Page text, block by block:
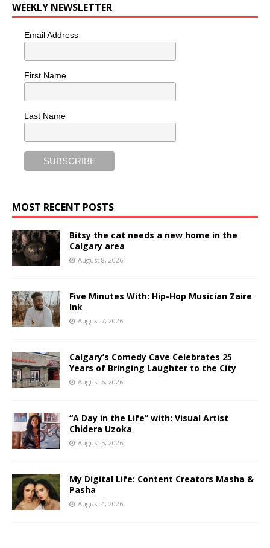
WEEKLY NEWSLETTER
Email Address
First Name
Last Name
MOST RECENT POSTS
Bitsy the cat needs a new home in the
Calgary area
August 8, 2026
Five Minutes With: Hip-Hop Musician Zaire
Ink
August 7, 2026
Calgary’s Comedy Cave Celebrates 25
Years of Bringing Laughter to the City
August 6, 2026
“A Day in the Life” with: Visual Artist
Chidera Uzoka
August 5, 2026
My Digital Life: Content Creators Masha &
Pasha
August 4, 2026